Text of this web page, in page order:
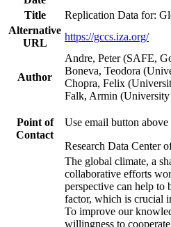
Title
Replication Data for:
Alternative
URL
https://gccs.iza.org/
Author
Andre, Peter (SAFE,
Boneva, Teodora
Chopra, Felix
Falk, Armin
Point of
Contact
Use email button above
Research Data Center
The global climate, a
collaborative efforts
perspective can help to
factor, which is crucial
To improve our
willingness to